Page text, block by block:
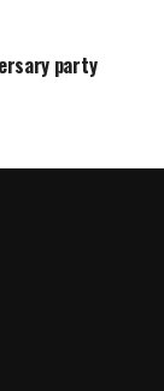
party